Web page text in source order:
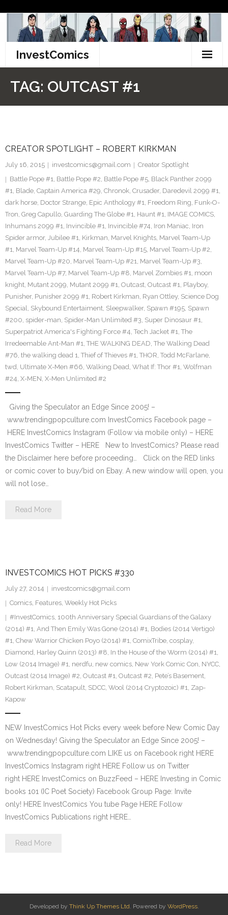
content
InvestComics
Facebook
Twitter
TAG: OUTCAST #1
CREATOR SPOTLIGHT – ROBERT KIRKMAN
July 16, 2015 investcomics@gmail.com
Creator Spotlight
Battle Pope #1, Battle Pope #2, Battle Pope #5, Black Panther 2099
#1, Blade, Captain America #29, Chronok, Crusader, Daredevil 2099 #1,
dark horse, Doctor Strange, Epic Anthology #1, Freedom Ring, Funk-O-
Tron, Greg Capullo, Guarding The Globe #1, Haunt #1, IMAGE COMICS,
Inhumans 2099 #1, Invincible #1, Invincible #74, Iron Maniac, Iron
Spider armor, Jubilee #1, Kirkman, Marvel Knights, Marvel Team-Up
#1, Marvel Team-Up #14, Marvel Team-Up #15, Marvel Team-Up #2,
Marvel Team-Up #20, Marvel Team-Up #21, Marvel Team-Up #3,
Marvel Team-Up #7, Marvel Team-Up #8, Marvel Zombies #1, moon
knight, Mutant 2099, Mutant 2099 #1, Outcast, Outcast #1, Playboy,
Punisher, Punisher 2099 #1, Robert Kirkman, Ryan Ottley, Science Dog
Special, Skybound Entertaiment, Sleepwalker, Spawn #195, Spawn
#200, spider-man, Spider-Man Unlimited #3, Super Dinosaur #1,
Superpatriot America's Fighting Force #4, Tech Jacket #1, The
Irredeemable Ant-Man #1, THE WALKING DEAD, The Walking Dead
#76, the walking dead 1, Thief of Thieves #1, THOR, Todd McFarlane,
twd, Ultimate X-Men #66, Walking Dead, What If: Thor #1, Wolfman
#24, X-MEN, X-Men Unlimited #2
Giving the Speculator an Edge Since 2005! –
www.trendingpopculture.com InvestComics Facebook page –
HERE InvestComics Instagram (Follow via mobile only) – HERE
InvestComics Twitter – HERE New to InvestComics? Please read
the Disclaimer here before proceeding… Click on the RED links
or comic cover to buy/bid on Ebay. A new window will open, you
will not lose…
Read More
INVESTCOMICS HOT PICKS #330
July 27, 2014
investcomics@gmail.com
Comics, Features, Weekly Hot Picks
#InvestComics, 100th Anniversary Special Guardians of the Galaxy
(2014) #1, And Then Emily Was Gone (2014) #1, Bodies (2014 Vertigo)
#1, Chew Warrior Chicken Poyo (2014) #1, ComixTribe, cosplay,
Diamond, Harley Quinn (2013) #8, In the House of the Worm (2014) #1,
Low (2014 Image) #1, nerdfu, new comics, New York Comic Con, NYCC,
Outcast (2014 Image) #2, Outcast #1, Outcast #2, Pete’s Basement,
Robert Kirkman, Scatapult, SDCC, Wool (2014 Cryptozoic) #1, Zap-
Kapow
NEW InvestComics Hot Picks every week before New Comic Day
on Wednesday! Giving the Speculator an Edge Since 2005! –
www.trendingpopculture.com LIKE us on Facebook right HERE
InvestComics Instagram right HERE Follow us on Twitter
right HERE InvestComics on BuzzFeed – HERE Investing in Comic
books 101 (IC Poet Society) Facebook Group Page: Invite
only! HERE InvestComics You tube Page HERE Follow
InvestComics Publications right HERE…
Read More
Developed by Think Up Themes Ltd. Powered by WordPress.